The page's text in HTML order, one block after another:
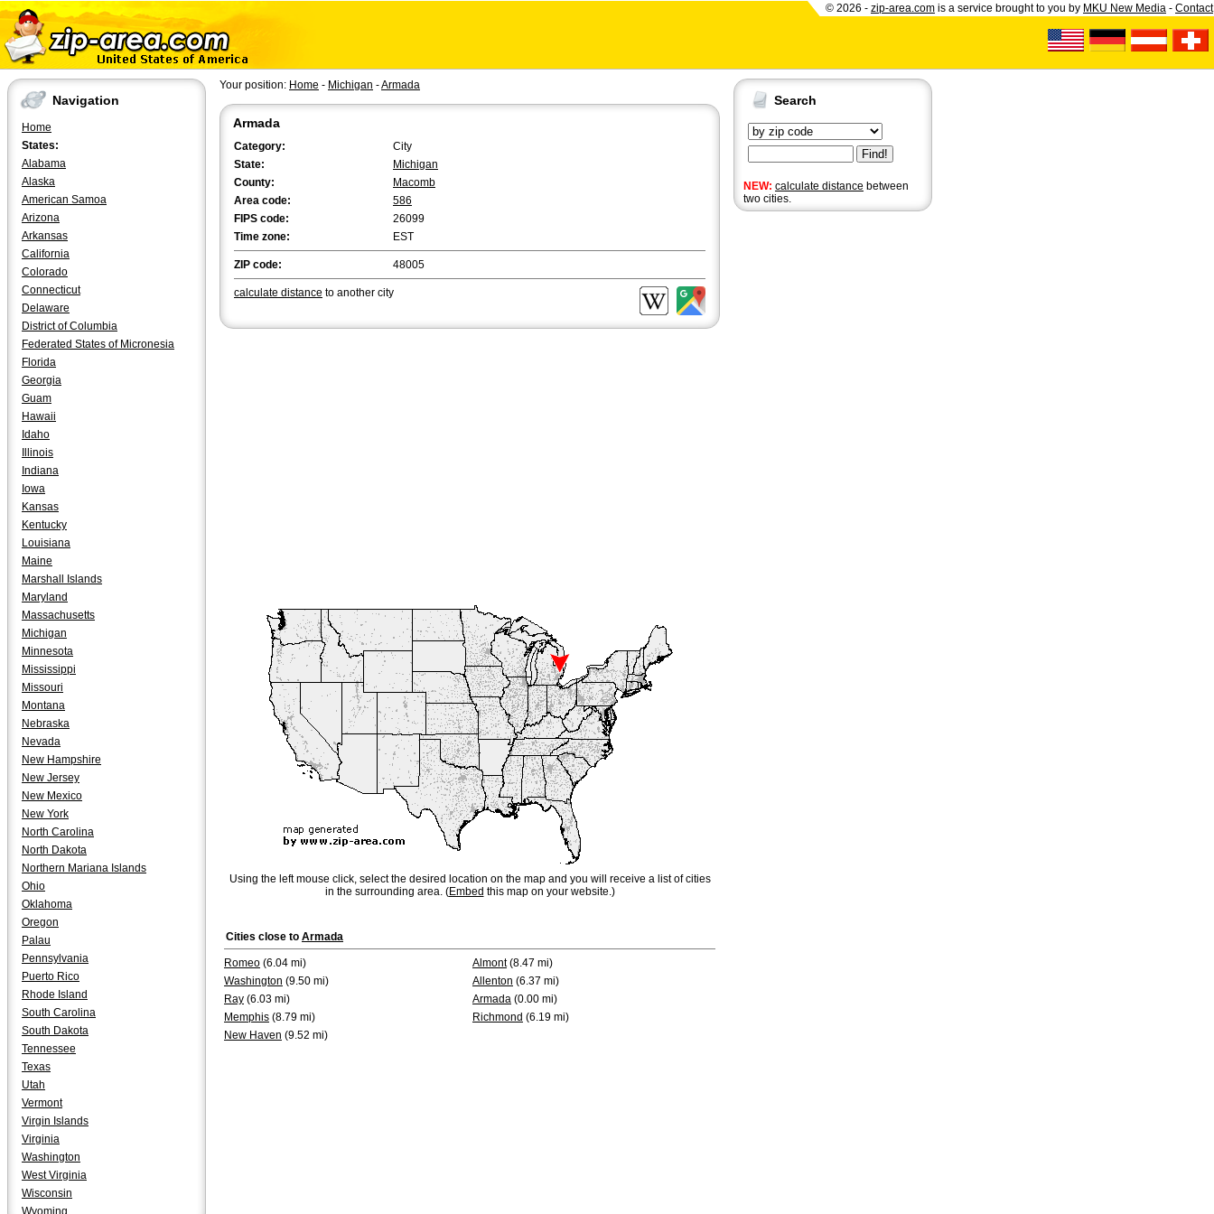
© 2026 - zip-area.com is a service brought to you by MKU New Media - Contact
Navigation
Home
States:
Alabama
Alaska
American Samoa
Arizona
Arkansas
California
Colorado
Connecticut
Delaware
District of Columbia
Federated States of Micronesia
Florida
Georgia
Guam
Hawaii
Idaho
Illinois
Indiana
Iowa
Kansas
Kentucky
Louisiana
Maine
Marshall Islands
Maryland
Massachusetts
Michigan
Minnesota
Mississippi
Missouri
Montana
Nebraska
Nevada
New Hampshire
New Jersey
New Mexico
New York
North Carolina
North Dakota
Northern Mariana Islands
Ohio
Oklahoma
Oregon
Palau
Pennsylvania
Puerto Rico
Rhode Island
South Carolina
South Dakota
Tennessee
Texas
Utah
Vermont
Virgin Islands
Virginia
Washington
West Virginia
Wisconsin
Wyoming
Search
NEW: calculate distance between
two cities.
Your position: Home - Michigan -Armada
Armada
Category:
City
State:
Michigan
County:
Macomb
Area code:
586
FIPS code:
26099
Time zone:
EST
ZIP code: 48005
calculate distance to another city
Using the left mouse click, select the desired location on the map and you will receive a list of cities
in the surrounding area. (Embed this map on your website.)
Cities close to Armada
Romeo (6.04 mi) Almont(8.47 mi)
Washington (9.50 mi) Allenton (6.37 mi)
Ray (6.03 mi) Armada (0.00 mi)
Memphis (8.79 mi) Richmond (6.19 mi)
New Haven (9.52 mi)